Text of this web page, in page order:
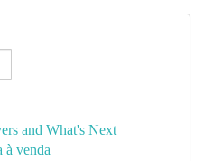
and What's Next
à venda